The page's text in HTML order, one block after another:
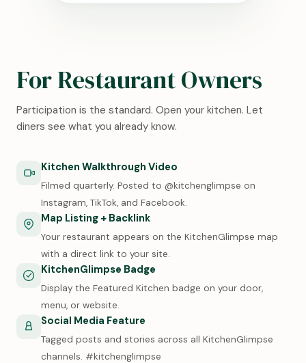
For Restaurant Owners
Participation is the standard. Open your kitchen. Let
diners see what you already know.
Kitchen Walkthrough Video
Filmed quarterly. Posted to @kitchenglimpse on
Instagram, TikTok, and Facebook.
Map Listing + Backlink
Your restaurant appears on the KitchenGlimpse map
with a direct link to your site.
KitchenGlimpse Badge
Display the Featured Kitchen badge on your door,
menu, or website.
Social Media Feature
Tagged posts and stories across all KitchenGlimpse
channels. #kitchenglimpse